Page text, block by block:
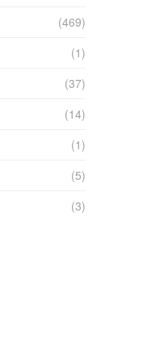
(469)
(1)
(37)
(14)
(1)
(5)
(3)